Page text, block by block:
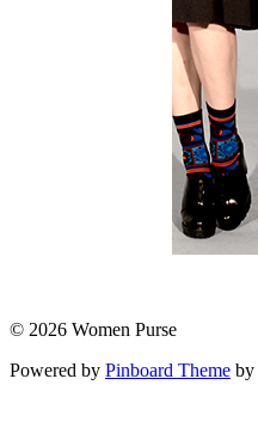
© 2026 Women Purse
Powered by Pinboard Theme by